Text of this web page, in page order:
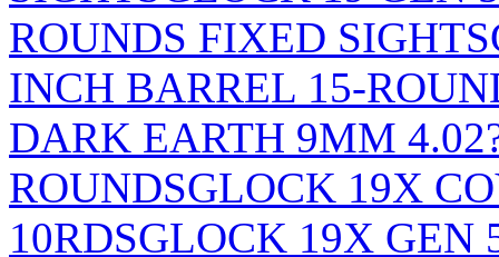
ROUNDS FIXED SIGHTS
INCH BARREL 15-
DARK EARTH 9MM
ROUNDSGLOCK 19X
10RDSGLOCK 19X GEN